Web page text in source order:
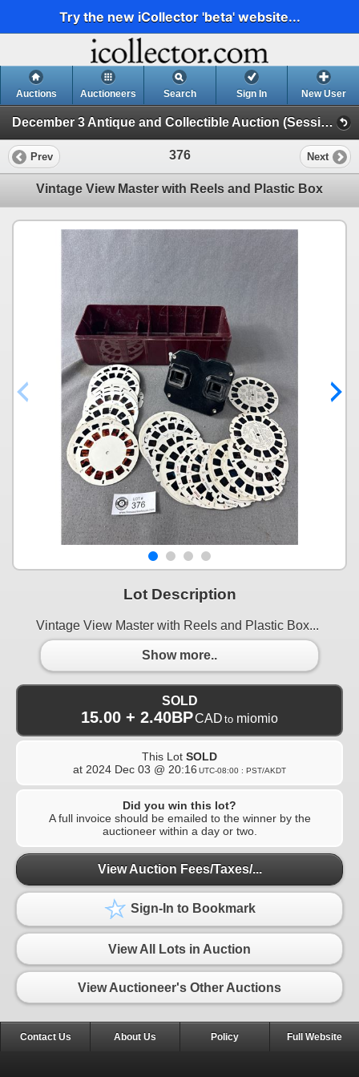
Try the new iCollector 'beta' website...
Auctions Auctioneers Search Sign In New User
December 3 Antique and Collectible Auction (Session 1)
Prev 376 Next
Vintage View Master with Reels and Plastic Box
Lot Description
Vintage View Master with Reels and Plastic Box...
Show more..
SOLD
15.00 + 2.40BPCAD to miomio
This Lot SOLD
at 2024 Dec 03 @ 20:16 UTC-08:00 : PST/AKDT
Did you win this lot?
A full invoice should be emailed to the winner by the
auctioneer within a day or two.
View Auction Fees/Taxes/...
Sign-In to Bookmark
View All Lots in Auction
View Auctioneer's Other Auctions
Contact Us About Us Policy Full Website